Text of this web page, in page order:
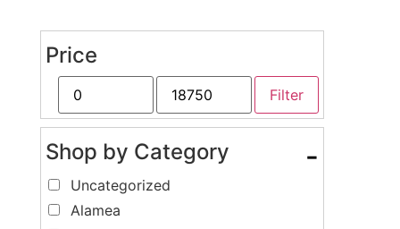
Price
Filter
Shop by Category -
Uncategorized
Alamea